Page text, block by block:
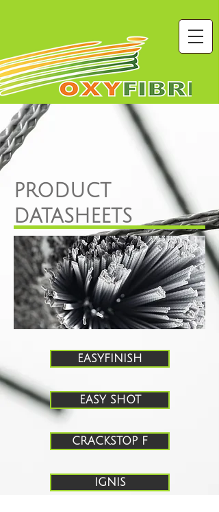
PRODUCT
DATASHEETS
EASYFINISH
EASY SHOT
CRACKSTOP F
IGNIS